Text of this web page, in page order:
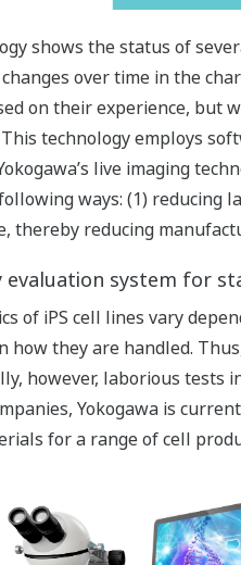
shows the status of
over time in the
on their experience, but
technology employs
live imaging
ways: (1) reducing
thereby reducing
evaluation system for
of iPS cell lines vary
how they are handled.
however, laborious tests
Yokogawa is
for a range of cell